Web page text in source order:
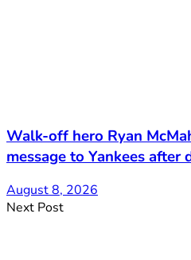
Walk-off hero Ryan
message to Yankees after
August 8, 2026
Next Post